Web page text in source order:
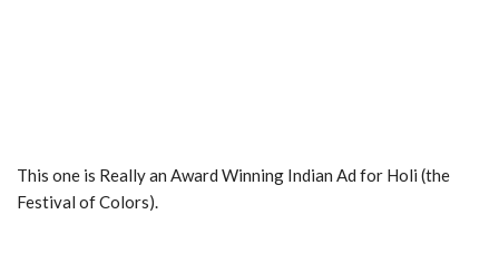
This one is Really an Award Winning Indian Ad for Holi (the
Festival of Colors).